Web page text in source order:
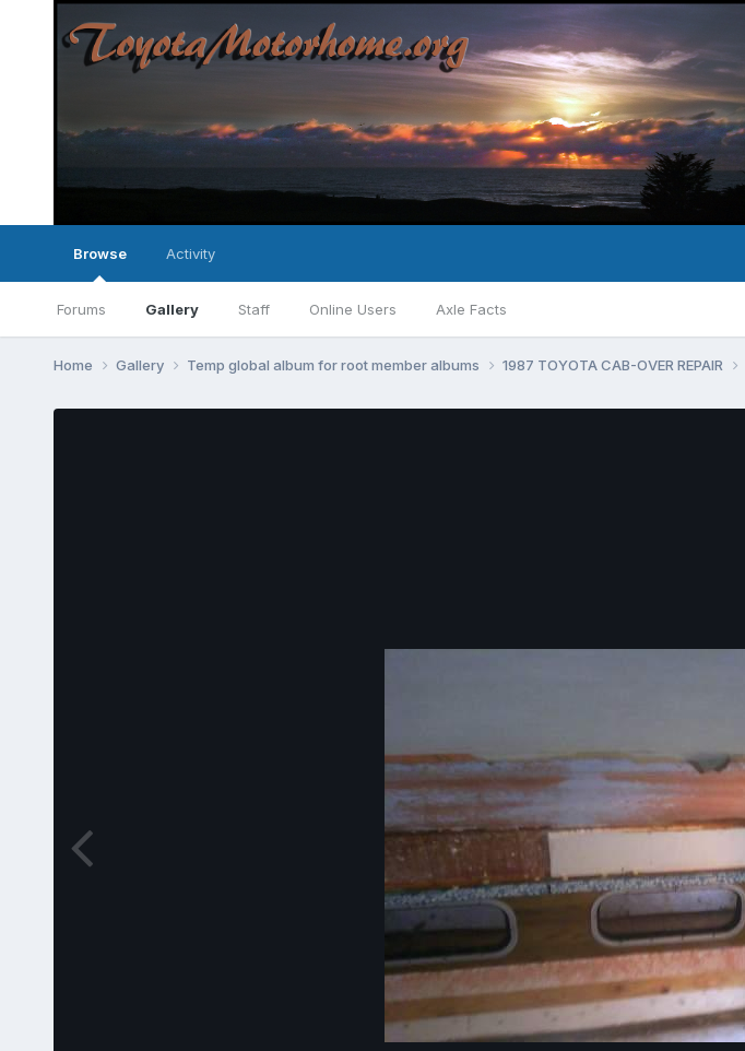
Browse
Forums Gallery Staff Online Users Axle Facts
Activity
Home Gallery Temp global album for root member albums 1987 TOYOTA CAB-OVER REPAIR